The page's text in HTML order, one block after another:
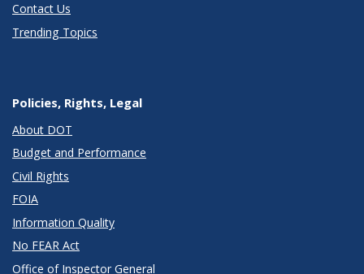
Contact Us
Trending Topics
Policies, Rights, Legal
About DOT
Budget and Performance
Civil Rights
FOIA
Information Quality
No FEAR Act
Office of Inspector General